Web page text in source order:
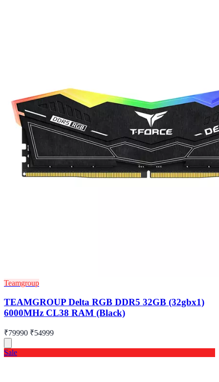
Teamgroup
TEAMGROUP Delta RGB DDR5 32GB (32gbx1)
6000MHz CL38 RAM (Black)
₹79990 ₹54999
Sale